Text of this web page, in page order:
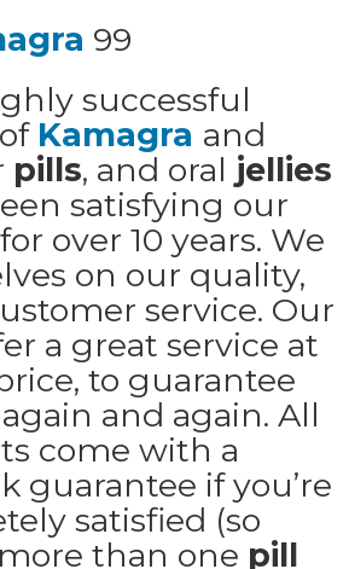
99
successful
Kamagra and
pills, and oral jellies
satisfying our
over 10 years. We
on our quality,
service. Our
a great service at
to guarantee
and again. All
come with a
guarantee if you’re
satisfied (so
than one pill